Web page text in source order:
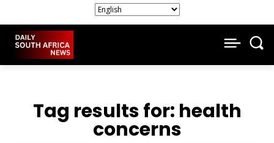
Tag results for: health
concerns